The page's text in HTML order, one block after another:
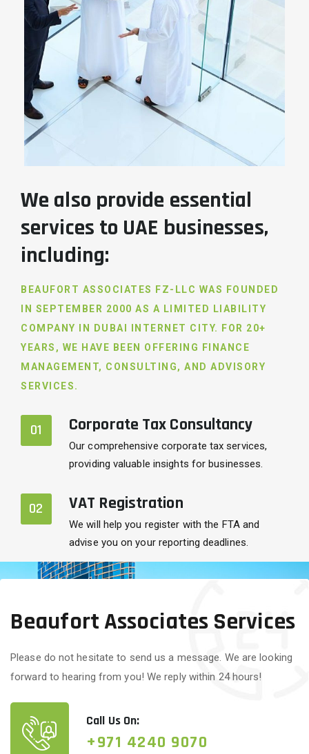
We also provide essential
services to UAE businesses,
including:
BEAUFORT ASSOCIATES FZ-LLC WAS FOUNDED
IN SEPTEMBER 2000 AS A LIMITED LIABILITY
COMPANY IN DUBAI INTERNET CITY. FOR 20+
YEARS, WE HAVE BEEN OFFERING FINANCE
MANAGEMENT, CONSULTING, AND ADVISORY
SERVICES.
01 Corporate Tax Consultancy
Our comprehensive corporate tax services,
providing valuable insights for businesses.
02 VAT Registration
We will help you register with the FTA and
advise you on your reporting deadlines.
Beaufort Associates Services
Please do not hesitate to send us a message. We are looking
forward to hearing from you! We reply within 24 hours!
Call Us On:
+971 4240 9070